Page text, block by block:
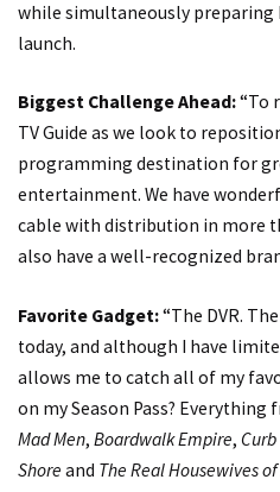
while simultaneously preparing
launch.
Biggest Challenge Ahead:“To
TV Guide as we look to
programming destination for
entertainment. We have
cable with distribution in more
also have a well-recognized
Favorite Gadget:“The DVR.
today, and although I have
allows me to catch all of my
on my Season Pass?
Mad Men, Boardwalk Empire,
Shore and The Real Housewives